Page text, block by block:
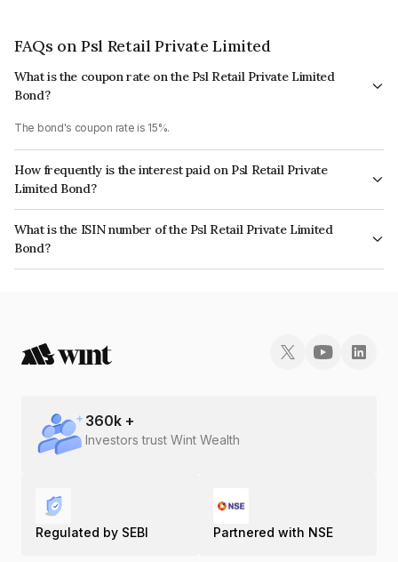
FAQs on Psl Retail Private Limited
What is the coupon rate on the Psl Retail Private Limited
Bond?
The bond's coupon rate is 15%.
How frequently is the interest paid on Psl Retail Private
Limited Bond?
The interest earned from this Bond is paid Monthly.
What is the ISIN number of the Psl Retail Private Limited
Bond?
The ISIN number for Psl Retail Private Limited is INE0O1E07233.
360k +
Investors trust Wint Wealth
Regulated by SEBI Partnered with NSE